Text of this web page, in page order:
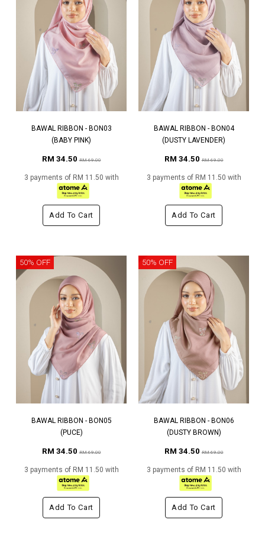
BAWAL RIBBON - BON03
(BABY PINK)
RM 34.50RM 69.00
3 payments of RM 11.50 with
Add To Cart
BAWAL RIBBON - BON04
(DUSTY LAVENDER)
RM 34.50RM 69.00
3 payments of RM 11.50 with
Add To Cart
50% OFF
BAWAL RIBBON - BON05
(PUCE)
RM 34.50RM 69.00
3 payments of RM 11.50 with
Add To Cart
50% OFF
BAWAL RIBBON - BON06
(DUSTY BROWN)
RM 34.50RM 69.00
3 payments of RM 11.50 with
Add To Cart